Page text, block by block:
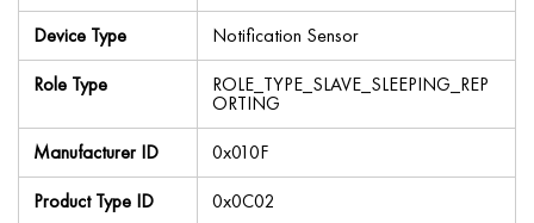
Device Type
Notification Sensor
Role Type
ROLE_TYPE_SLAVE_SLEEPING_REP
ORTING
Manufacturer ID
0x010F
Product Type ID
0x0C02